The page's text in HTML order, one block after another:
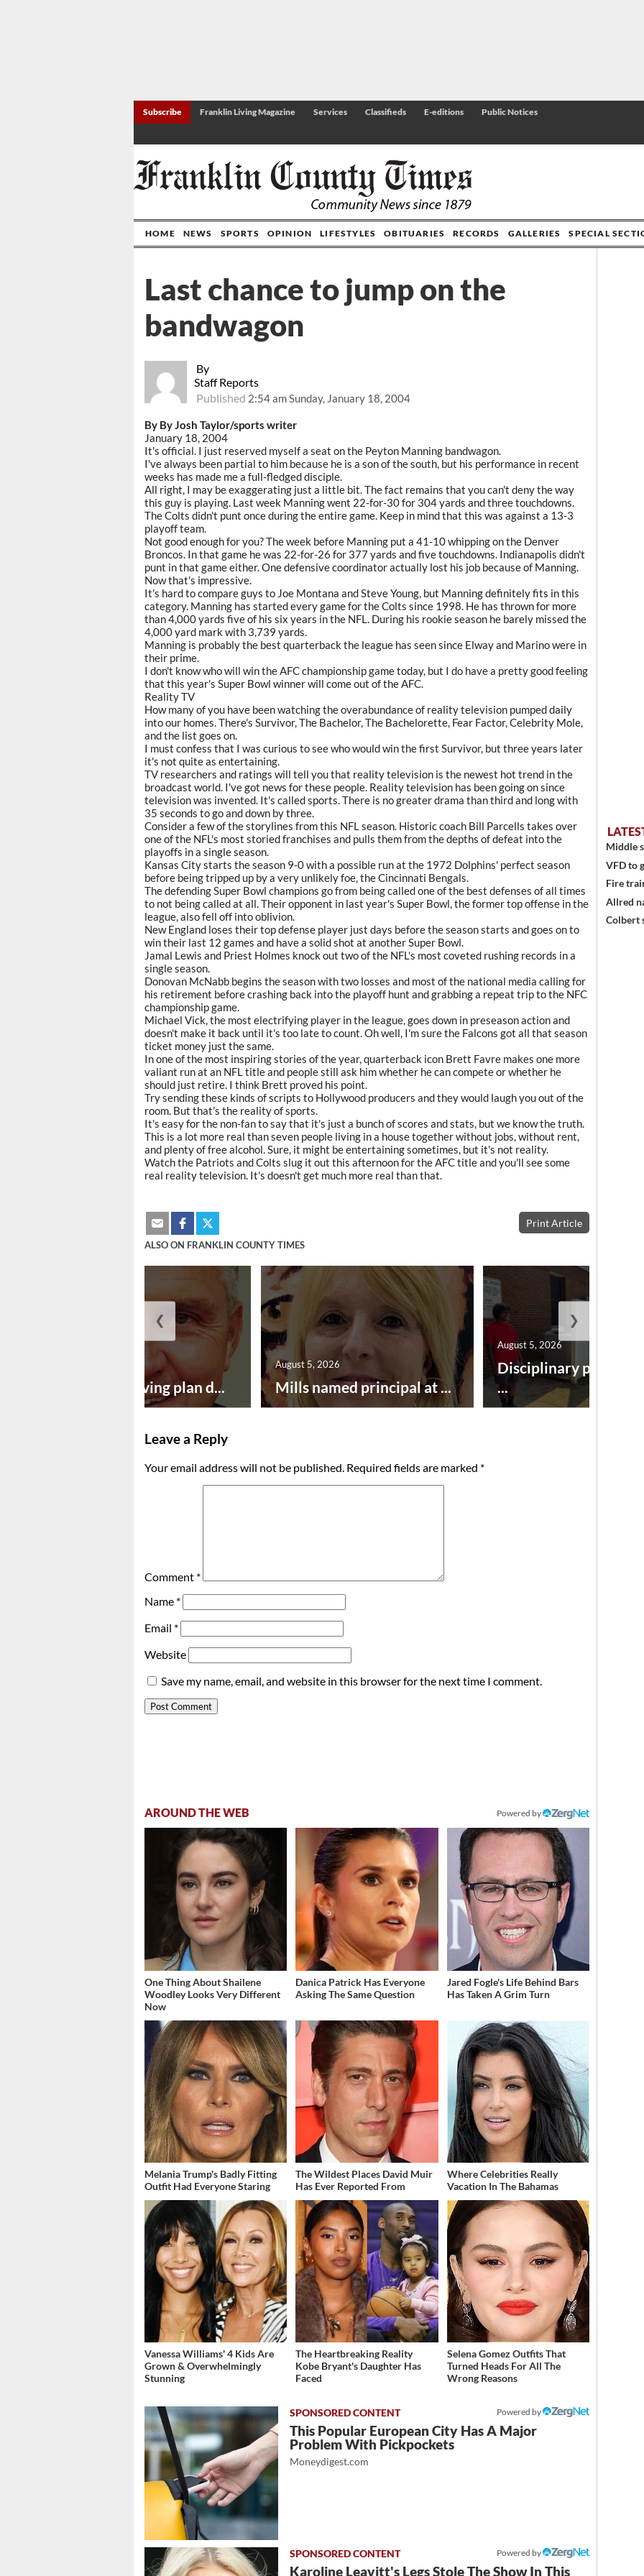
Subscribe Franklin Living Magazine Services Classifieds E-editions Public Notices
HOME NEWS SPORTS OPINION LIFESTYLES OBITUARIES RECORDS GALLERIES SPECIAL
By
Staff Reports
Published 2:54 am Sunday, January 18, 2004
Last chance to jump on the
bandwagon
By By Josh Taylor/sports writer
January 18, 2004
It's official. I just reserved myself a seat on the Peyton Manning bandwagon.
I've always been partial to him because he is a son of the south, but his performance in recent
weeks has made me a full-fledged disciple.
All right, I may be exaggerating just a little bit. The fact remains that you can't deny the way
this guy is playing. Last week Manning went 22-for-30 for 304 yards and three touchdowns.
The Colts didn't punt once during the entire game. Keep in mind that this was against a 13-3
playoff team.
Not good enough for you? The week before Manning put a 41-10 whipping on the Denver
Broncos. In that game he was 22-for-26 for 377 yards and five touchdowns. Indianapolis didn't
punt in that game either. One defensive coordinator actually lost his job because of Manning.
Now that's impressive.
It's hard to compare guys to Joe Montana and Steve Young, but Manning definitely fits in this
category. Manning has started every game for the Colts since 1998. He has thrown for more
than 4,000 yards five of his six years in the NFL. During his rookie season he barely missed the
4,000 yard mark with 3,739 yards.
Manning is probably the best quarterback the league has seen since Elway and Marino were in
their prime.
I don't know who will win the AFC championship game today, but I do have a pretty good feeling
that this year's Super Bowl winner will come out of the AFC.
Reality TV
How many of you have been watching the overabundance of reality television pumped daily
into our homes. There's Survivor, The Bachelor, The Bachelorette, Fear Factor, Celebrity Mole,
and the list goes on.
I must confess that I was curious to see who would win the first Survivor, but three years later
it's not quite as entertaining.
TV researchers and ratings will tell you that reality television is the newest hot trend in the
broadcast world. I've got news for these people. Reality television has been going on since
television was invented. It's called sports. There is no greater drama than third and long with
35 seconds to go and down by three.
Consider a few of the storylines from this NFL season. Historic coach Bill Parcells takes over
one of the NFL's most storied franchises and pulls them from the depths of defeat into the
playoffs in a single season.
Kansas City starts the season 9-0 with a possible run at the 1972 Dolphins' perfect season
before being tripped up by a very unlikely foe, the Cincinnati Bengals.
The defending Super Bowl champions go from being called one of the best defenses of all times
to not being called at all. Their opponent in last year's Super Bowl, the former top offense in the
league, also fell off into oblivion.
New England loses their top defense player just days before the season starts and goes on to
win their last 12 games and have a solid shot at another Super Bowl.
Jamal Lewis and Priest Holmes knock out two of the NFL's most coveted rushing records in a
single season.
Donovan McNabb begins the season with two losses and most of the national media calling for
his retirement before crashing back into the playoff hunt and grabbing a repeat trip to the NFC
championship game.
Michael Vick, the most electrifying player in the league, goes down in preseason action and
doesn't make it back until it's too late to count. Oh well, I'm sure the Falcons got all that season
ticket money just the same.
In one of the most inspiring stories of the year, quarterback icon Brett Favre makes one more
valiant run at an NFL title and people still ask him whether he can compete or whether he
should just retire. I think Brett proved his point.
Try sending these kinds of scripts to Hollywood producers and they would laugh you out of the
room. But that's the reality of sports.
It's easy for the non-fan to say that it's just a bunch of scores and stats, but we know the truth.
This is a lot more real than seven people living in a house together without jobs, without rent,
and plenty of free alcohol. Sure, it might be entertaining sometimes, but it's not reality.
Watch the Patriots and Colts slug it out this afternoon for the AFC title and you'll see some
real reality television. It's doesn't get much more real than that.
Print Article
ALSO ON FRANKLIN COUNTY TIMES
Successful paving plan d... Mills named principal at ...
August 5, 2026
Disciplinary point
...
August 5, 2026
❮ ❯
Leave a Reply
Your email address will not be published. Required fields are marked *
Comment *
Name *
Email *
Website
Save my name, email, and website in this browser for the next time I comment.
AROUND THE WEB Powered by
One Thing About Shailene
Woodley Looks Very Different
Now
Danica Patrick Has Everyone
Asking The Same Question
Jared Fogle's Life Behind Bars
Has Taken A Grim Turn
Melania Trump's Badly Fitting
Outfit Had Everyone Staring
The Wildest Places David Muir
Has Ever Reported From
Where Celebrities Really
Vacation In The Bahamas
Vanessa Williams' 4 Kids Are
Grown & Overwhelmingly
Stunning
The Heartbreaking Reality
Kobe Bryant's Daughter Has
Faced
Selena Gomez Outfits That
Turned Heads For All The
Wrong Reasons
Powered by
This Popular European City Has A Major
Problem With Pickpockets
Moneydigest.com
Powered by
Karoline Leavitt's Legs Stole The Show In This
Middle
VFD to
Fire
Allred
Colbert